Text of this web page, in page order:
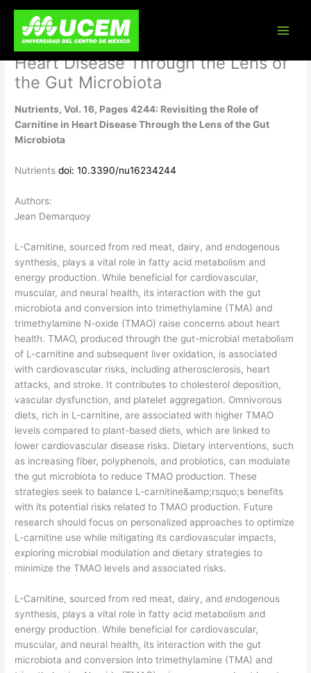
content
Nutrients, Vol. 16, Pages 4244:
Revisiting the Role of Carnitine in
Heart Disease Through the Lens of
the Gut Microbiota
Nutrients, Vol. 16, Pages 4244: Revisiting the Role of
Carnitine in Heart Disease Through the Lens of the Gut
Microbiota
Nutrientsdoi: 10.3390/nu16234244
Authors:
Jean Demarquoy
L-Carnitine, sourced from red meat, dairy, and endogenous
synthesis, plays a vital role in fatty acid metabolism and
energy production. While beneficial for cardiovascular,
muscular, and neural health, its interaction with the gut
microbiota and conversion into trimethylamine (TMA) and
trimethylamine N-oxide (TMAO) raise concerns about heart
health. TMAO, produced through the gut-microbial metabolism
of L-carnitine and subsequent liver oxidation, is associated
with cardiovascular risks, including atherosclerosis, heart
attacks, and stroke. It contributes to cholesterol deposition,
vascular dysfunction, and platelet aggregation. Omnivorous
diets, rich in L-carnitine, are associated with higher TMAO
levels compared to plant-based diets, which are linked to
lower cardiovascular disease risks. Dietary interventions, such
as increasing fiber, polyphenols, and probiotics, can modulate
the gut microbiota to reduce TMAO production. These
strategies seek to balance L-carnitine&amp;rsquo;s benefits
with its potential risks related to TMAO production. Future
research should focus on personalized approaches to optimize
L-carnitine use while mitigating its cardiovascular impacts,
exploring microbial modulation and dietary strategies to
minimize the TMAO levels and associated risks.
​L-Carnitine, sourced from red meat, dairy, and endogenous
synthesis, plays a vital role in fatty acid metabolism and
energy production. While beneficial for cardiovascular,
muscular, and neural health, its interaction with the gut
microbiota and conversion into trimethylamine (TMA) and